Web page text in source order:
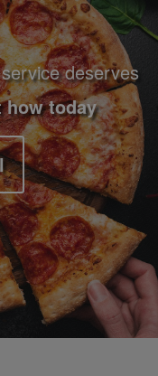
deserves
how today